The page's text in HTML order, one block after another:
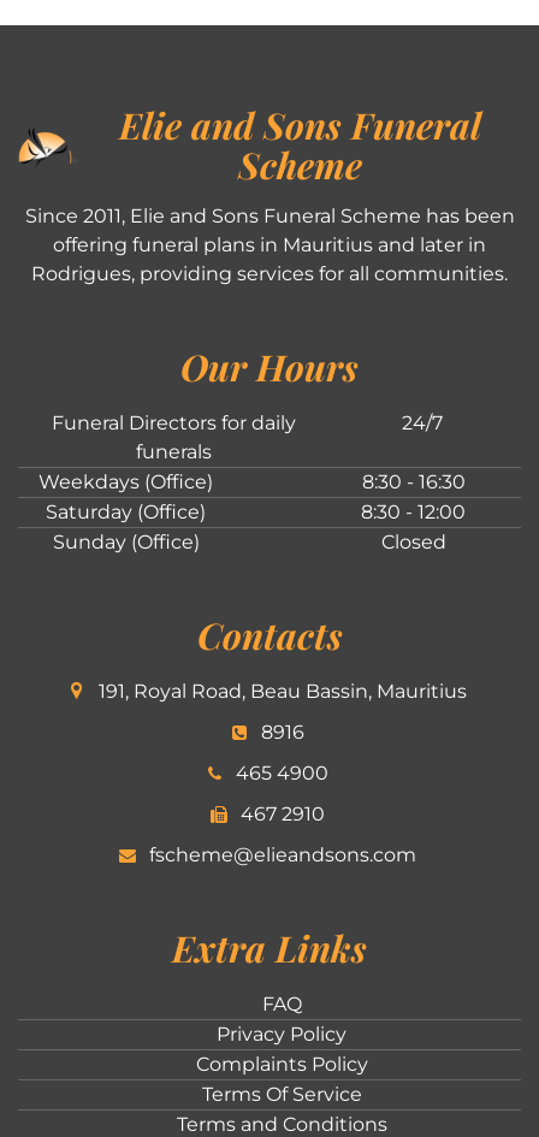
Elie and Sons Funeral
Scheme
Since 2011, Elie and Sons Funeral Scheme has been
offering funeral plans in Mauritius and later in
Rodrigues, providing services for all communities.
Our Hours
Funeral Directors for daily
funerals
24/7
Weekdays (Office)
8:30 - 16:30
Saturday (Office)
8:30 - 12:00
Sunday (Office)
Closed
Contacts
191, Royal Road, Beau Bassin, Mauritius
8916
465 4900
467 2910
fscheme@elieandsons.com
Extra Links
FAQ
Privacy Policy
Complaints Policy
Terms Of Service
Terms and Conditions